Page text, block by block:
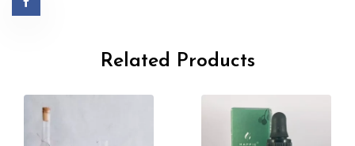
Related Products